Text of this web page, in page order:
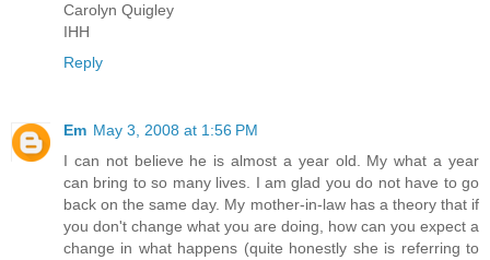
Carolyn Quigley
IHH
Reply
Em May 3, 2008 at 1:56 PM
I can not believe he is almost a year old. My what a year
can bring to so many lives. I am glad you do not have to go
back on the same day. My mother-in-law has a theory that if
you don't change what you are doing, how can you expect a
change in what happens (quite honestly she is referring to